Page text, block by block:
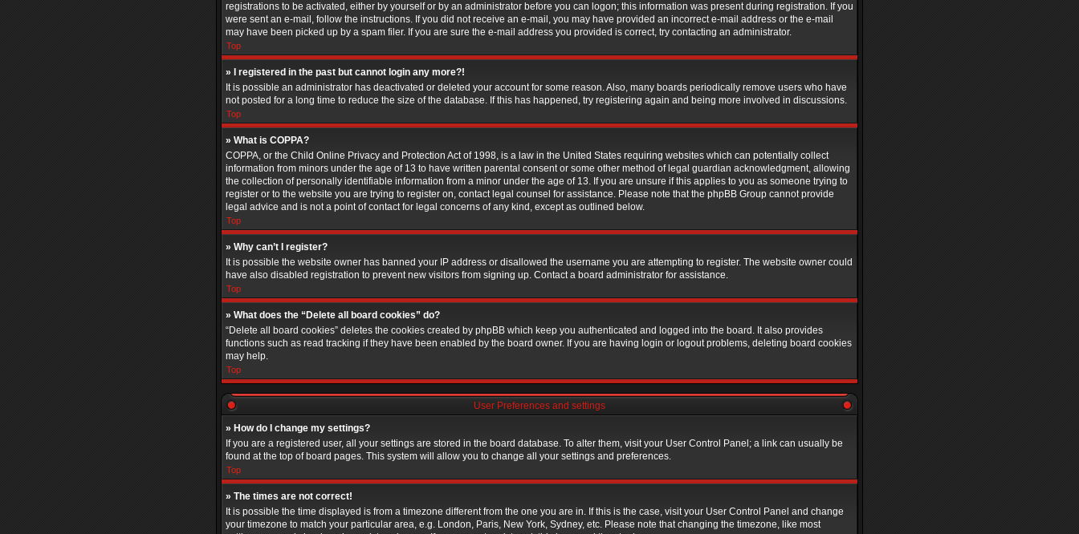
registrations to be activated, either by yourself or by an administrator before you can logon; this information was present during registration. If you
were sent an e-mail, follow the instructions. If you did not receive an e-mail, you may have provided an incorrect e-mail address or the e-mail
may have been picked up by a spam filer. If you are sure the e-mail address you provided is correct, try contacting an administrator.
Top
» I registered in the past but cannot login any more?!
It is possible an administrator has deactivated or deleted your account for some reason. Also, many boards periodically remove users who have
not posted for a long time to reduce the size of the database. If this has happened, try registering again and being more involved in discussions.
Top
» What is COPPA?
COPPA, or the Child Online Privacy and Protection Act of 1998, is a law in the United States requiring websites which can potentially collect
information from minors under the age of 13 to have written parental consent or some other method of legal guardian acknowledgment, allowing
the collection of personally identifiable information from a minor under the age of 13. If you are unsure if this applies to you as someone trying to
register or to the website you are trying to register on, contact legal counsel for assistance. Please note that the phpBB Group cannot provide
legal advice and is not a point of contact for legal concerns of any kind, except as outlined below.
Top
» Why can’t I register?
It is possible the website owner has banned your IP address or disallowed the username you are attempting to register. The website owner could
have also disabled registration to prevent new visitors from signing up. Contact a board administrator for assistance.
Top
» What does the “Delete all board cookies” do?
“Delete all board cookies” deletes the cookies created by phpBB which keep you authenticated and logged into the board. It also provides
functions such as read tracking if they have been enabled by the board owner. If you are having login or logout problems, deleting board cookies
may help.
Top
User Preferences and settings
» How do I change my settings?
If you are a registered user, all your settings are stored in the board database. To alter them, visit your User Control Panel; a link can usually be
found at the top of board pages. This system will allow you to change all your settings and preferences.
Top
» The times are not correct!
It is possible the time displayed is from a timezone different from the one you are in. If this is the case, visit your User Control Panel and change
your timezone to match your particular area, e.g. London, Paris, New York, Sydney, etc. Please note that changing the timezone, like most